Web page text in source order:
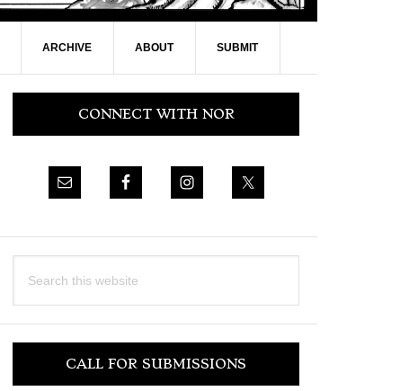
ARCHIVE ABOUT SUBMIT
Primary
SidebarCONNECT WITH NOR
this
CALL FOR SUBMISSIONS